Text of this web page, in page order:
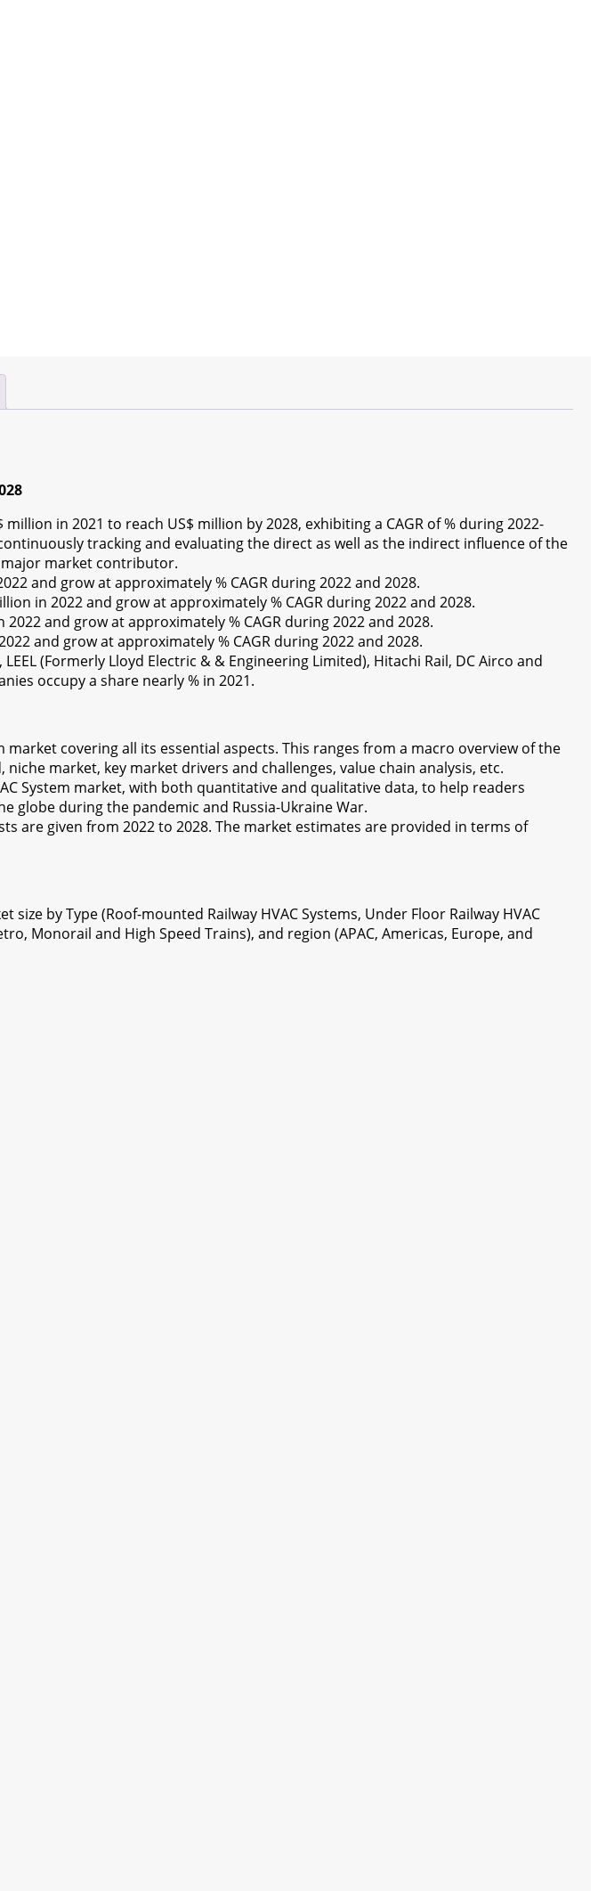
in 2021 to reach US$ million by 2028, exhibiting a CAGR of % during 2022-
tracking and evaluating the direct as well as the indirect influence of the
market contributor.
and grow at approximately % CAGR during 2022 and 2028.
in 2022 and grow at approximately % CAGR during 2022 and 2028.
and grow at approximately % CAGR during 2022 and 2028.
and grow at approximately % CAGR during 2022 and 2028.
(Formerly Lloyd Electric & & Engineering Limited), Hitachi Rail, DC Airco and
occupy a share nearly % in 2021.
covering all its essential aspects. This ranges from a macro overview of the
market, key market drivers and challenges, value chain analysis, etc.
System market, with both quantitative and qualitative data, to help readers
globe during the pandemic and Russia-Ukraine War.
are given from 2022 to 2028. The market estimates are provided in terms of
by Type (Roof-mounted Railway HVAC Systems, Under Floor Railway HVAC
Monorail and High Speed Trains), and region (APAC, Americas, Europe, and